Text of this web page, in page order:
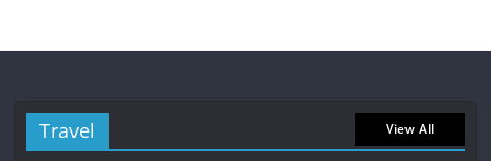
Travel View All